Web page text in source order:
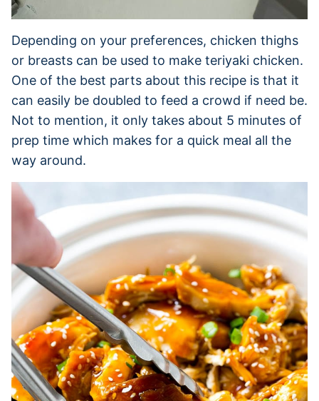
Depending on your preferences, chicken thighs
or breasts can be used to make teriyaki chicken.
One of the best parts about this recipe is that it
can easily be doubled to feed a crowd if need be.
Not to mention, it only takes about 5 minutes of
prep time which makes for a quick meal all the
way around.